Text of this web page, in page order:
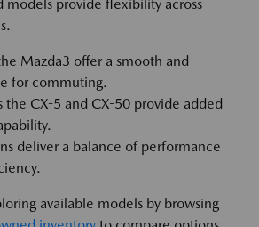
models provide flexibility across
Mazda3 offer a smooth and
for commuting.
the CX-5 and CX-50 provide added
deliver a balance of performance
available models by browsing